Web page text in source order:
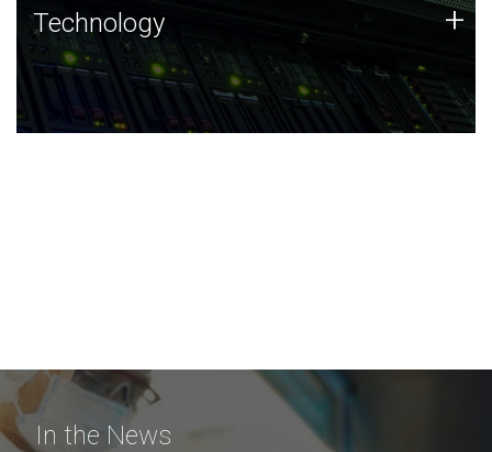
Technology
JCVI was built on a foundation of technology strengths
and this tradition continues today.
Technology +
In the News